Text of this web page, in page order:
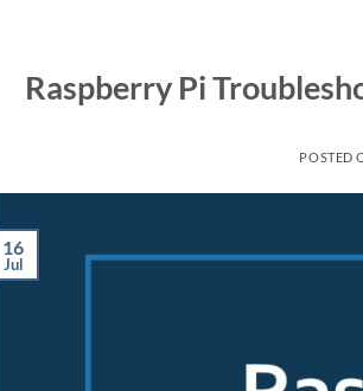
Raspberry Pi
POSTED
16
Jul